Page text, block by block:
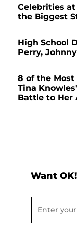
Celebrities at
the Biggest
High School
Perry,
8 of the Most
Tina
Battle to Her
Want